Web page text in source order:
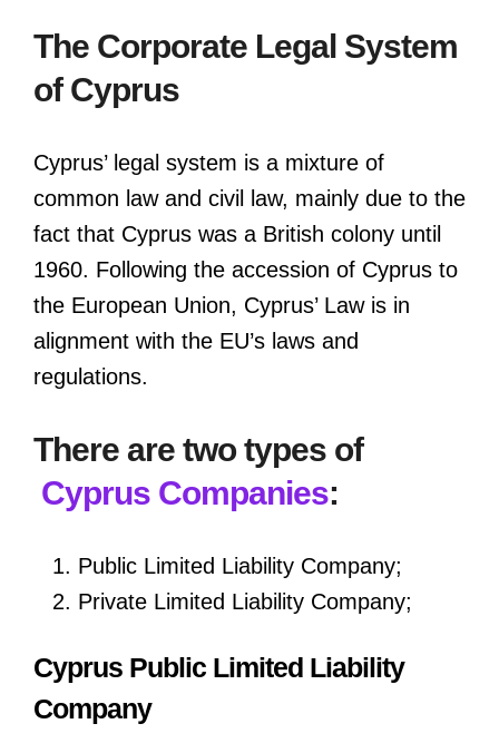
The Corporate Legal System
of Cyprus
Cyprus’ legal system is a mixture of
common law and civil law, mainly due to the
fact that Cyprus was a British colony until
1960. Following the accession of Cyprus to
the European Union, Cyprus’ Law is in
alignment with the EU’s laws and
regulations.
There are two types of
Cyprus Companies:
Public Limited Liability Company;
Private Limited Liability Company;
Cyprus Public Limited Liability
Company